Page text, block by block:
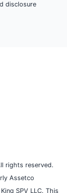
disclosure
rights reserved.
Assetco
SPV LLC. This